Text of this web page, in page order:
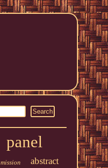
panel
mission abstract